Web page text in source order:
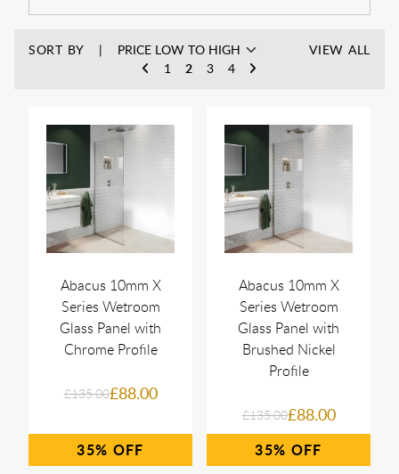
SORT BY
1
2 3 4
VIEW ALL
Abacus 10mm X
Series Wetroom
Glass Panel with
Chrome Profile
£135.00£88.00
35%
Abacus 10mm X
Series Wetroom
Glass Panel with
Brushed Nickel
Profile
£135.00£88.00
35%